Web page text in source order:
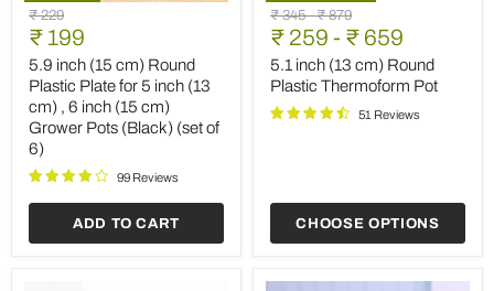
5.9
inch
(15
cm)
Round
Plastic
Plate
for
5
inch
(13
cm)
6
Original
price
₹ 229
Current
price
₹ 199
5.9 inch (15 cm) Round
Plastic Plate for 5 inch (13
cm) , 6 inch (15 cm)
Grower Pots (Black) (set of
6)
99 Reviews
ADD TO CART
5.1
inch
(13
cm)
Round
Plastic
Thermoform
Original
price
₹ 345-Original
price
₹ 879
₹ 259 - ₹ 659
5.1 inch (13 cm) Round
Plastic Thermoform Pot
51 Reviews
CHOOSE OPTIONS